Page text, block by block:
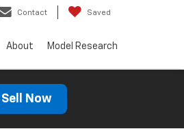
Contact Saved
About Model Research
Sell Now